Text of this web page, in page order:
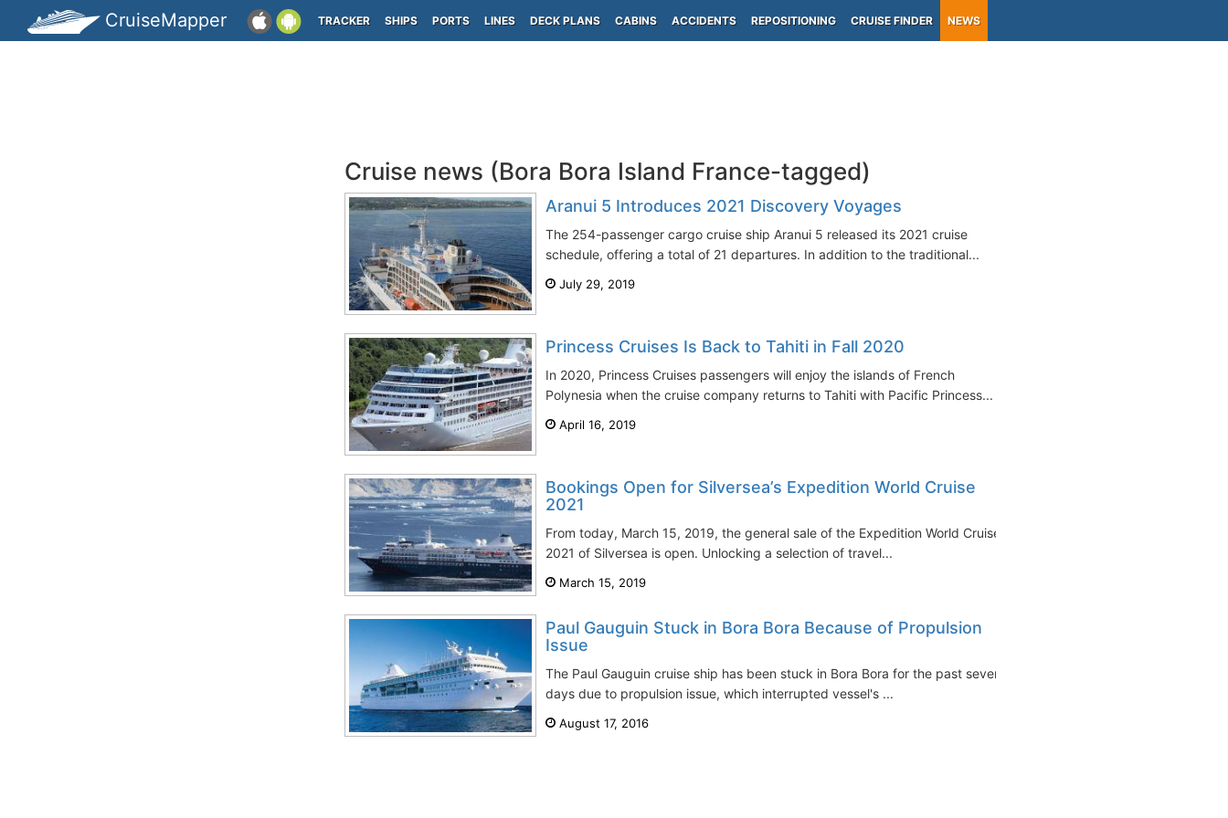
CruiseMapper TRACKER SHIPS PORTS LINES DECK PLANS CABINS ACCIDENTS REPOSITIONING CRUISE FINDER NEWS
Cruise news (Bora Bora Island France-tagged)
Aranui 5 Introduces 2021 Discovery Voyages
The 254-passenger cargo cruise ship Aranui 5 released its 2021 cruise
schedule, offering a total of 21 departures. In addition to the traditional...
July 29, 2019
Princess Cruises Is Back to Tahiti in Fall 2020
In 2020, Princess Cruises passengers will enjoy the islands of French
Polynesia when the cruise company returns to Tahiti with Pacific Princess...
April 16, 2019
Bookings Open for Silversea’s Expedition World Cruise
2021
From today, March 15, 2019, the general sale of the Expedition World Cruise
2021 of Silversea is open. Unlocking a selection of travel...
March 15, 2019
Paul Gauguin Stuck in Bora Bora Because of Propulsion
Issue
The Paul Gauguin cruise ship has been stuck in Bora Bora for the past several
days due to propulsion issue, which interrupted vessel's ...
August 17, 2016